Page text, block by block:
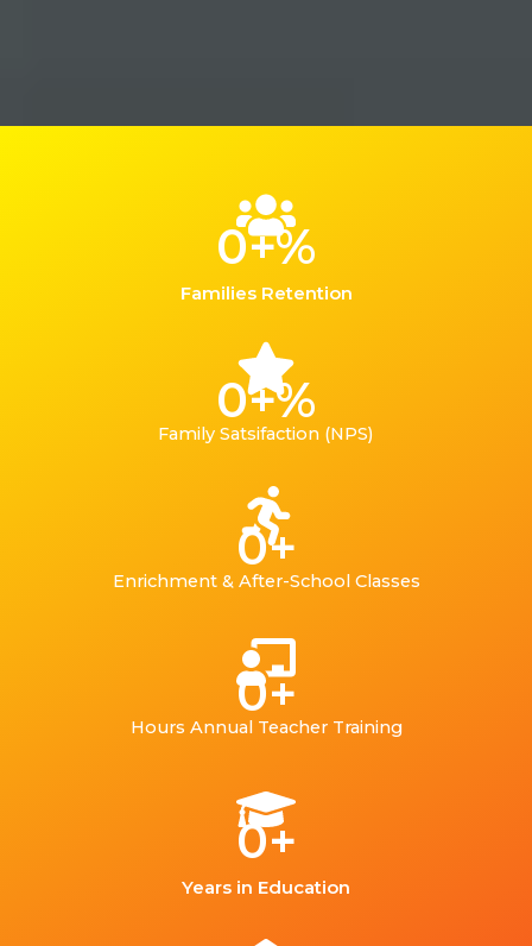
Families Retention
0+%
0+%
Family Satsifaction (NPS)
0+
Enrichment & After-School Classes
0+
Hours Annual Teacher Training
Years in Education
0+